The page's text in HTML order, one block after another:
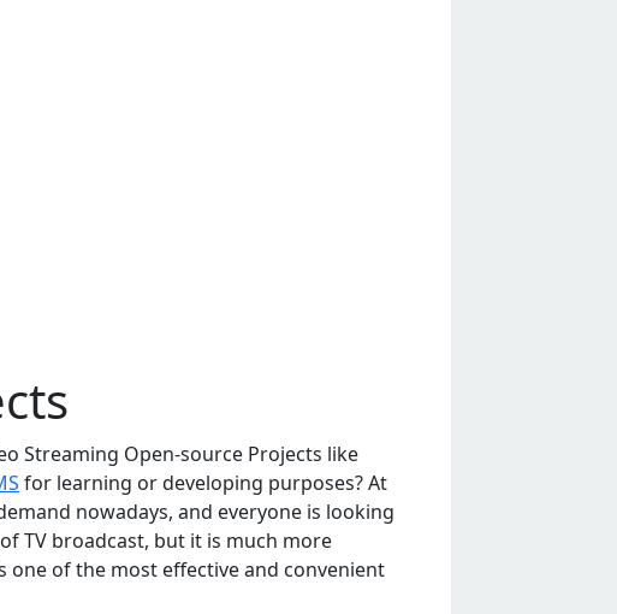
Streaming Open-source Projects like
for learning or developing purposes? At
nowadays, and everyone is looking
TV broadcast, but it is much more
onе of thе most еffеctivе and convеniеnt